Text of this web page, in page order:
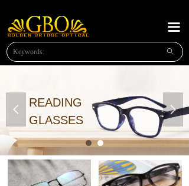
ꄙ
끀
HOME
ABOUT US
NEW PRODUCTS
PLASTIC READING
METAL READING
METAL SUNGLASSES
NEWS
READING
GLASSES
넳 넲